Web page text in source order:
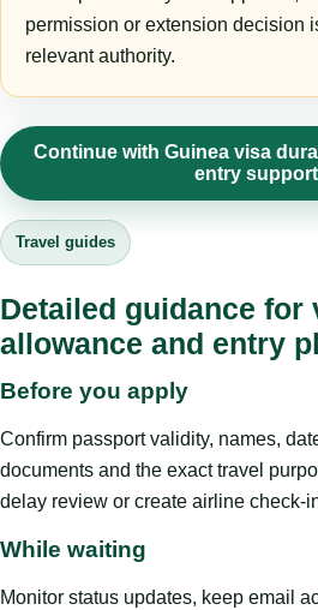
permission or extension decision
relevant authority.
Continue with Guinea visa
entry support
Travel guides
Detailed guidance for
allowance and entry
Before you apply
Confirm passport validity, names,
documents and the exact travel
delay review or create airline check-
While waiting
Monitor status updates, keep email